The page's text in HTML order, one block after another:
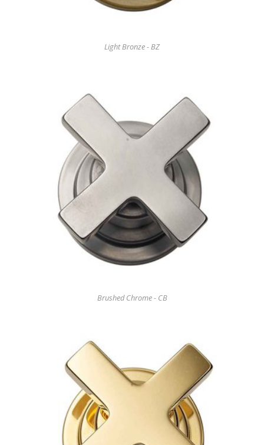
Light Bronze - BZ
Brushed Chrome - CB